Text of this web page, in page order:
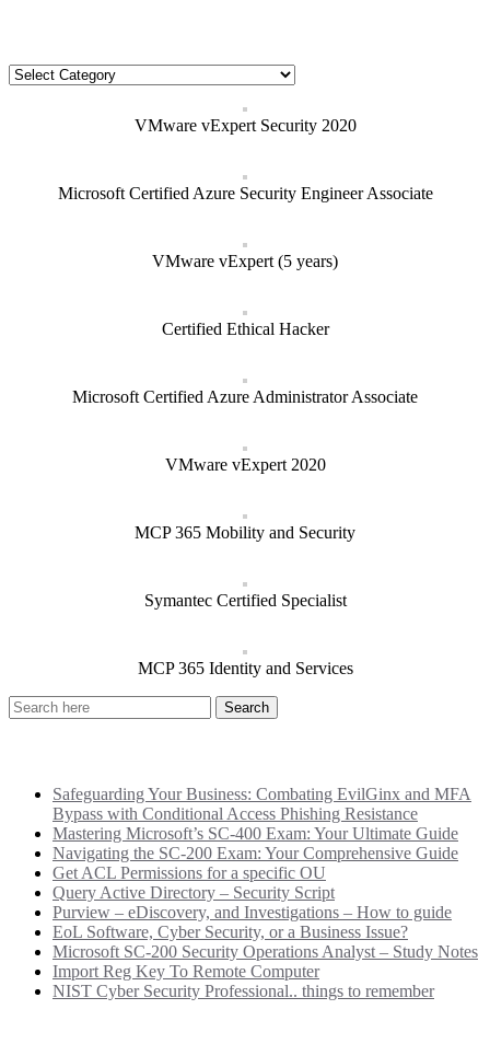
Categories
VMware vExpert Security 2020
Microsoft Certified Azure Security Engineer Associate
VMware vExpert (5 years)
Certified Ethical Hacker
Microsoft Certified Azure Administrator Associate
VMware vExpert 2020
MCP 365 Mobility and Security
Symantec Certified Specialist
MCP 365 Identity and Services
Safeguarding Your Business: Combating EvilGinx and MFA
Bypass with Conditional Access Phishing Resistance
Mastering Microsoft’s SC-400 Exam: Your Ultimate Guide
Navigating the SC-200 Exam: Your Comprehensive Guide
Get ACL Permissions for a specific OU
Query Active Directory – Security Script
Purview – eDiscovery, and Investigations – How to guide
EoL Software, Cyber Security, or a Business Issue?
Microsoft SC-200 Security Operations Analyst – Study Notes
Import Reg Key To Remote Computer
NIST Cyber Security Professional.. things to remember